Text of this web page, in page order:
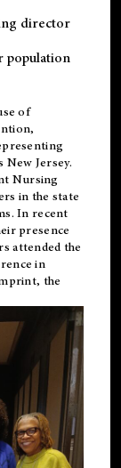
director
population
of
Jersey.
Nursing
in the state
In recent
presence
attended the
in
, the